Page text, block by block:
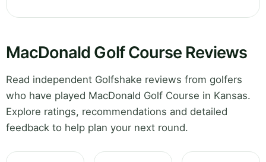
MacDonald Golf Course Reviews
Read independent Golfshake reviews from golfers
who have played MacDonald Golf Course in Kansas.
Explore ratings, recommendations and detailed
feedback to help plan your next round.